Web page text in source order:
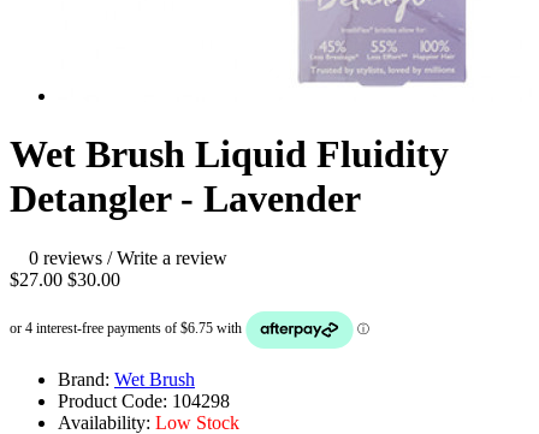
Wet Brush Liquid Fluidity
Detangler - Lavender
0 reviews /Write a review
$27.00 $30.00
Brand: Wet Brush
Product Code: 104298
Availability: Low Stock